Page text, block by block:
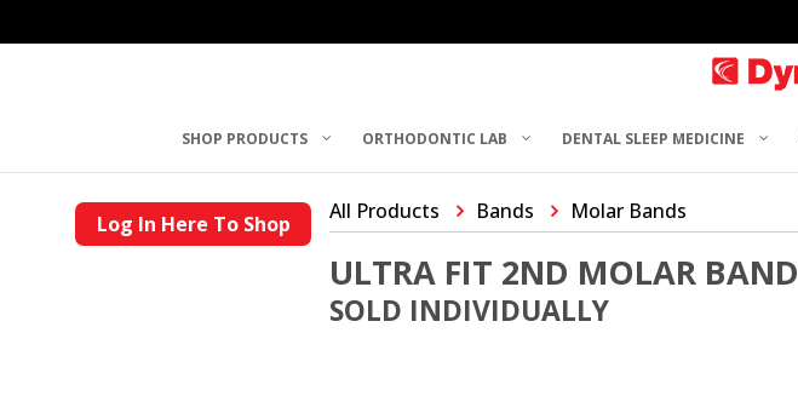
SHOP PRODUCTS ORTHODONTIC LAB DENTAL SLEEP MEDICINE
Log In Here To Shop All Products Bands Molar Bands
ULTRA FIT 2ND MOLAR BAND
SOLD INDIVIDUALLY